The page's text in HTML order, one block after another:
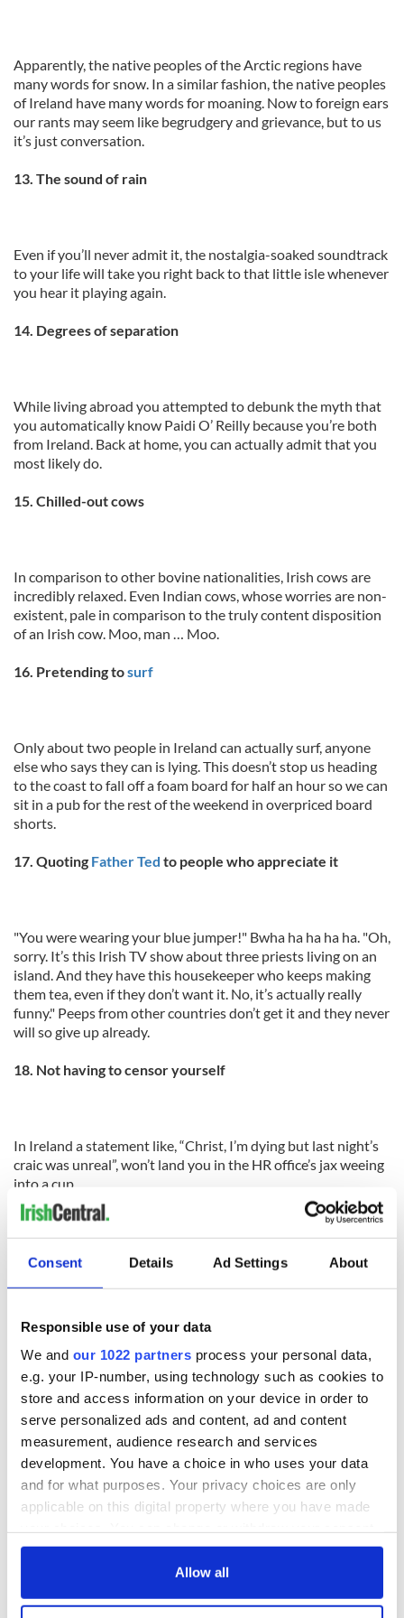
Consent Details Ad Settings About
Responsible use of your data
We and our 1022 partners process your personal data,
e.g. your IP-number, using technology such as cookies to
store and access information on your device in order to
serve personalized ads and content, ad and content
measurement, audience research and services
development. You have a choice in who uses your data
and for what purposes. Your privacy choices are only
applicable on this digital property where you have made
any time from the Cookie Declaration or by clicking on
Allow all
Apparently, the native peoples of the Arctic regions have
many words for snow. In a similar fashion, the native peoples
of Ireland have many words for moaning. Now to foreign ears
our rants may seem like begrudgery and grievance, but to us
it’s just conversation.
13. The sound of rain
Even if you’ll never admit it, the nostalgia-soaked soundtrack
to your life will take you right back to that little isle whenever
you hear it playing again.
14. Degrees of separation
While living abroad you attempted to debunk the myth that
you automatically know Paidi O’ Reilly because you’re both
from Ireland. Back at home, you can actually admit that you
most likely do.
15. Chilled-out cows
In comparison to other bovine nationalities, Irish cows are
incredibly relaxed. Even Indian cows, whose worries are non-
existent, pale in comparison to the truly content disposition
of an Irish cow. Moo, man … Moo.
16. Pretending tosurf
Only about two people in Ireland can actually surf, anyone
else who says they can is lying. This doesn’t stop us heading
to the coast to fall off a foam board for half an hour so we can
sit in a pub for the rest of the weekend in overpriced board
shorts.
17. Quoting Father Ted to people who appreciate it
"You were wearing your blue jumper!" Bwha ha ha ha ha. "Oh,
sorry. It’s this Irish TV show about three priests living on an
island. And they have this housekeeper who keeps making
them tea, even if they don’t want it. No, it’s actually really
funny." Peeps from other countries don’t get it and they never
will so give up already.
18. Not having to censor yourself
In Ireland a statement like, “Christ, I’m dying but last night’s
craic was unreal”, won’t land you in the HR office’s jax weeing
into a cup.
19. The dog
Never will you miss the ole mutt more than when you’ve
almost had your hand taken off by a fluffy little rat dog.
20. The taxi rank queue (AKA the last chance salon)
This is where all manner of Irish life exists. It is at once an al
fresco dining spot, a speed-dating club, a therapist’s couch
and a first-aid station.
21.Football